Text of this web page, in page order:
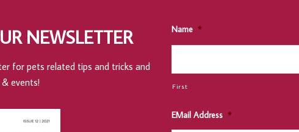
NEWSLETTER
for pets related tips and tricks and
events!
Name *
First
EMail Address *